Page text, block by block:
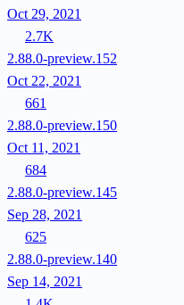
Oct 29, 2021
2.7K
2.88.0-preview.152
Oct 22, 2021
661
2.88.0-preview.150
Oct 11, 2021
684
2.88.0-preview.145
Sep 28, 2021
625
2.88.0-preview.140
Sep 14, 2021